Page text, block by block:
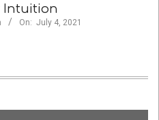
Intuition
On: July 4, 2021